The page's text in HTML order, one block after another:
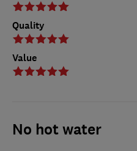
Quality
Value
No hot water